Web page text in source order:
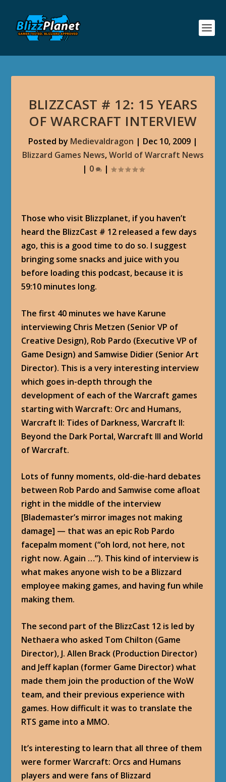
BLIZZCAST # 12: 15 YEARS
OF WARCRAFT INTERVIEW
Posted by Medievaldragon | Dec 10, 2009 |
Blizzard Games News,World of Warcraft News
| 0 |
Those who visit Blizzplanet, if you haven’t
heard the BlizzCast # 12 released a few days
ago, this is a good time to do so. I suggest
bringing some snacks and juice with you
before loading this podcast, because it is
59:10 minutes long.
The first 40 minutes we have Karune
interviewing Chris Metzen (Senior VP of
Creative Design), Rob Pardo (Executive VP of
Game Design) and Samwise Didier (Senior Art
Director). This is a very interesting interview
which goes in-depth through the
development of each of the Warcraft games
starting with Warcraft: Orc and Humans,
Warcraft II: Tides of Darkness, Warcraft II:
Beyond the Dark Portal, Warcraft III and World
of Warcraft.
Lots of funny moments, old-die-hard debates
between Rob Pardo and Samwise come afloat
right in the middle of the interview
[Blademaster’s mirror images not making
damage] — that was an epic Rob Pardo
facepalm moment (“oh lord, not here, not
right now. Again …”). This kind of interview is
what makes anyone wish to be a Blizzard
employee making games, and having fun while
making them.
The second part of the BlizzCast 12 is led by
Nethaera who asked Tom Chilton (Game
Director), J. Allen Brack (Production Director)
and Jeff kaplan (former Game Director) what
made them join the production of the WoW
team, and their previous experience with
games. How difficult it was to translate the
RTS game into a MMO.
It’s interesting to learn that all three of them
were former Warcraft: Orcs and Humans
players and were fans of Blizzard